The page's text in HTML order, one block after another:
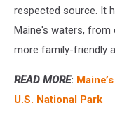
respected source. It
Maine's waters, from
more family-friendly
READ MORE:
U.S. National Park